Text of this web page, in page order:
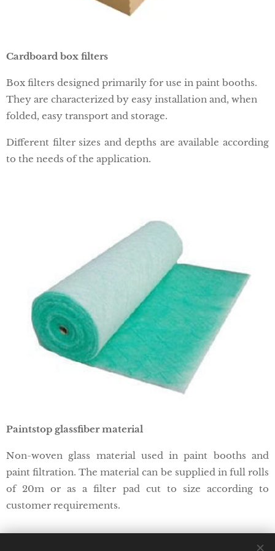
Cardboard box filters
Box filters designed primarily for use in paint booths.
They are characterized by easy installation and, when
folded, easy transport and storage.
Different filter sizes and depths are available according
to the needs of the application.
Paintstop glassfiber material
Non-woven glass material used in paint booths and
paint filtration. The material can be supplied in full rolls
of 20m or as a filter pad cut to size according to
customer requirements.